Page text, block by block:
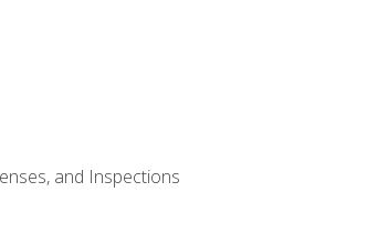
and Inspections